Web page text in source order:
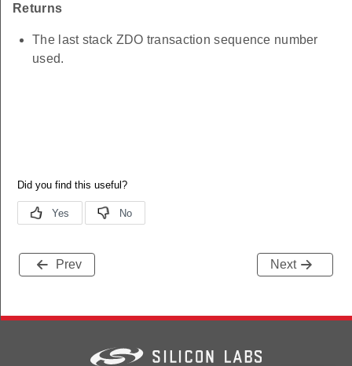
Returns
The last stack ZDO transaction sequence number
used.
Prev Next